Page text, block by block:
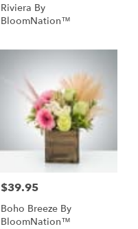
Riviera By
BloomNation™
Price:
$39.95
Boho Breeze By
BloomNation™